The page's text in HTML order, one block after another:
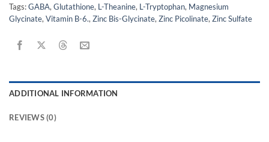
Tags:GABA, Glutathione, L-Theanine, L-Tryptophan, Magnesium
Glycinate, Vitamin B-6., Zinc Bis-Glycinate, Zinc Picolinate, Zinc Sulfate
ADDITIONAL INFORMATION
REVIEWS (0)